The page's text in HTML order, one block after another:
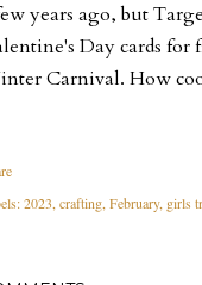
years ago, but
Day cards for
Carnival. How
2023 crafting February girls